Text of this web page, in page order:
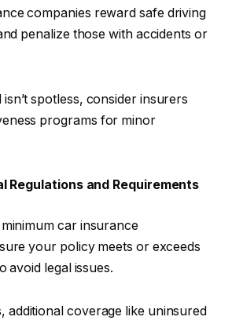
companies reward safe driving
penalize those with accidents or
spotless, consider insurers
programs for minor
Regulations and Requirements
car insurance
your policy meets or exceeds
avoid legal issues.
additional coverage like uninsured